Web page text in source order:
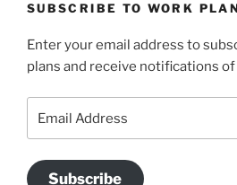
SUBSCRIBE TO WORK
Enter your email address to
plans and receive notifications
Address
Subscribe